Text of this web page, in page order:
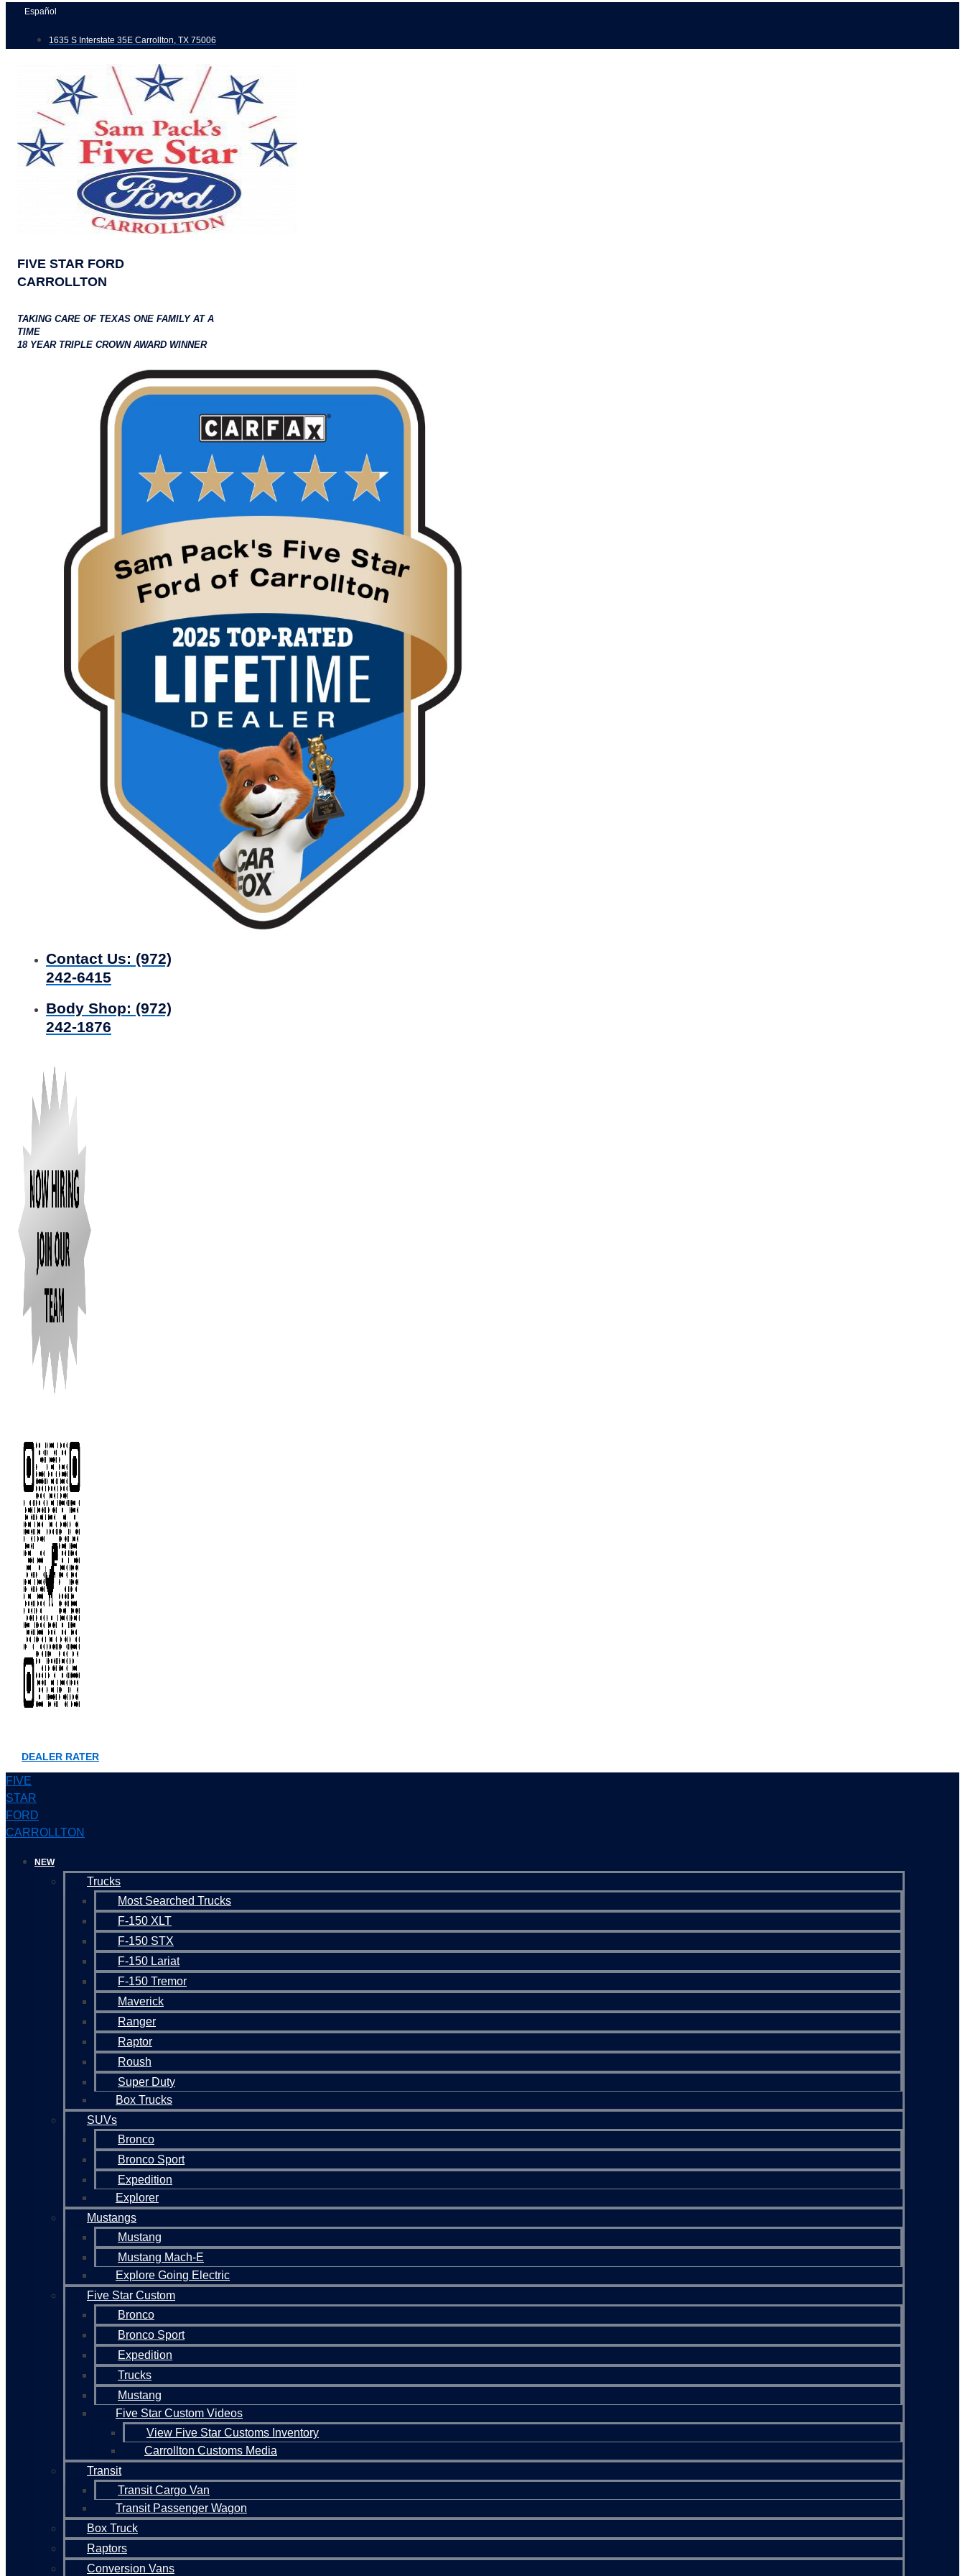
Skip
content
Español
1635 S Interstate 35E Carrollton, TX 75006
FIVE STAR FORD
CARROLLTON
TAKING CARE OF TEXAS ONE FAMILY AT A
TIME
18 YEAR TRIPLE CROWN AWARD WINNER
Contact Us: (972)
242-6415
Body Shop: (972)
242-1876
DEALER RATER
FIVE
STAR
FORD
CARROLLTON
NEW
Trucks
Most Searched Trucks
F-150 XLT
F-150 STX
F-150 Lariat
F-150 Tremor
Maverick
Ranger
Raptor
Roush
Super Duty
Box Trucks
SUVs
Bronco
Bronco Sport
Expedition
Explorer
Mustangs
Mustang
Mustang Mach-E
Explore Going Electric
Five Star Custom
Bronco
Bronco Sport
Expedition
Trucks
Mustang
Five Star Custom Videos
View Five Star Customs Inventory
Carrollton Customs Media
Transit
Transit Cargo Van
Transit Passenger Wagon
Box Truck
Raptors
Conversion Vans